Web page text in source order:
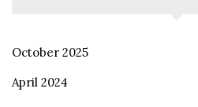
October 2025
April 2024